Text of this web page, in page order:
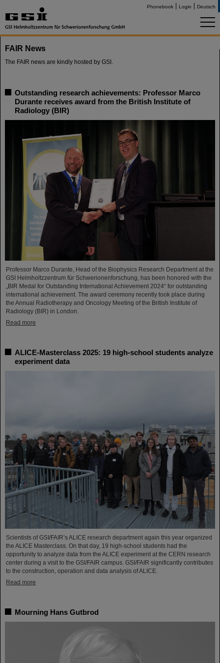
Phonebook Login Deutsch
FAIR News
The FAIR news are kindly hosted by GSI.
Outstanding research achievements: Professor Marco
Durante receives award from the British Institute of
Radiology (BIR)
Professor Marco Durante, Head of the Biophysics Research Department at the
GSI Helmholtzzentrum für Schwerionenforschung, has been honored with the
„BIR Medal for Outstanding International Achievement 2024“ for outstanding
international achievement. The award ceremony recently took place during
the Annual Radiotherapy and Oncology Meeting of the British Institute of
Radiology (BIR) in London.
Read more
ALICE-Masterclass 2025: 19 high-school students analyze
experiment data
Scientists of GSI/FAIR’s ALICE research department again this year organized
the ALICE Masterclass. On that day, 19 high-school students had the
opportunity to analyze data from the ALICE experiment at the CERN research
center during a visit to the GSI/FAIR campus. GSI/FAIR significantly contributes
to the construction, operation and data analysis of ALICE.
Read more
Mourning Hans Gutbrod